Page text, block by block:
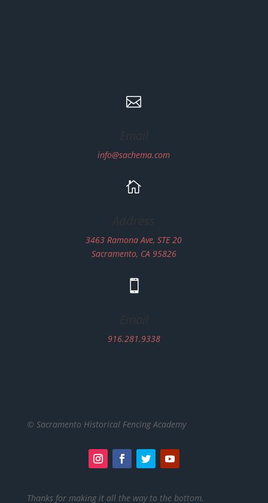

info@sachema.com

3463 Ramona Ave, STE 20
Sacramento, CA 95826

916.281.9338
© Sacramento Historical Fencing Academy
Thanks for making it all the way to the bottom.